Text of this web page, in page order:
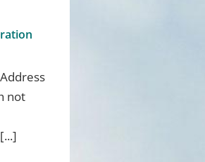
not